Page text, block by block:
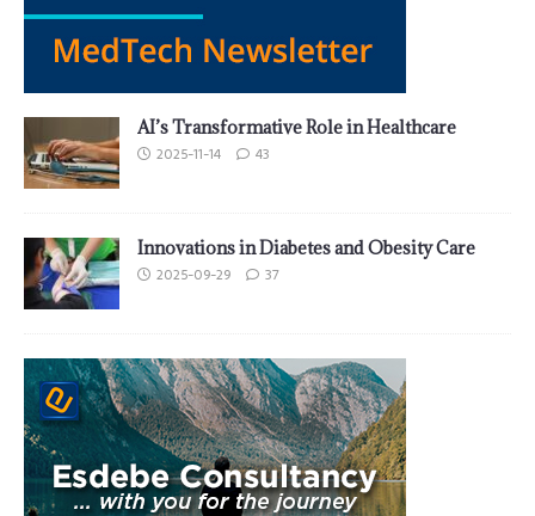
AI’s Transformative Role in Healthcare
2025-11-14 43
Innovations in Diabetes and Obesity Care
2025-09-29 37